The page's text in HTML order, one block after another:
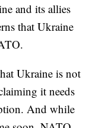
and its allies
that Ukraine
Ukraine is not
it needs
And while